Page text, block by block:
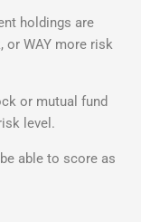
holdings are
or WAY more risk
or mutual fund
level.
able to score as